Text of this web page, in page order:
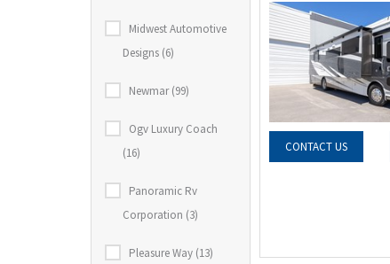
Midwest Automotive
Designs (6)
Newmar (99)
Ogv Luxury Coach
(16)
Panoramic Rv
Corporation (3)
Pleasure Way (13)
CONTACT US